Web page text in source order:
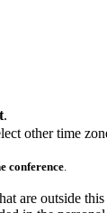
.
other time
conference.
are outside